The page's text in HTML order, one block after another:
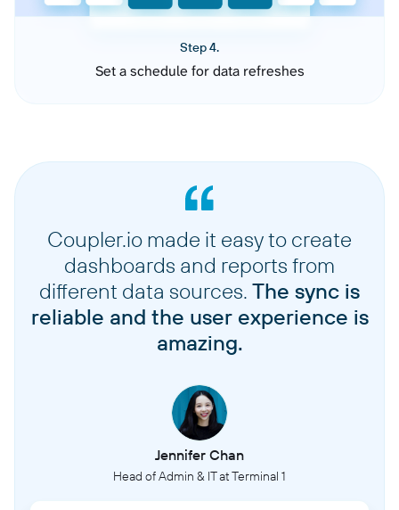
Step 4.
Set a schedule for data refreshes
Coupler.io made it easy to create
dashboards and reports from
different data sources. The sync is
reliable and the user experience is
amazing.
Jennifer Chan
Head of Admin & IT at Terminal 1